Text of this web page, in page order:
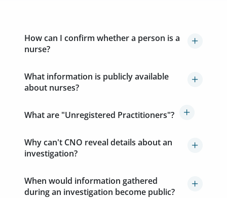
How can I confirm whether a person is a
nurse?
What information is publicly available
about nurses?
What are "Unregistered Practitioners"?
Why can't CNO reveal details about an
investigation?
When would information gathered
during an investigation become public?